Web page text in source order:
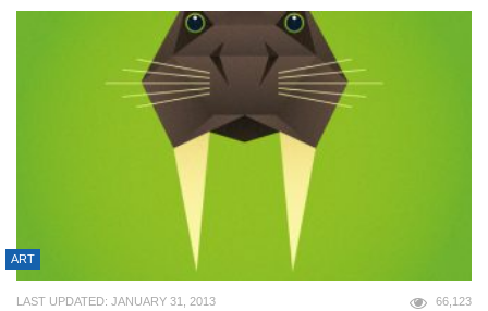
ART
LAST UPDATED: JANUARY 31, 2013 66,123